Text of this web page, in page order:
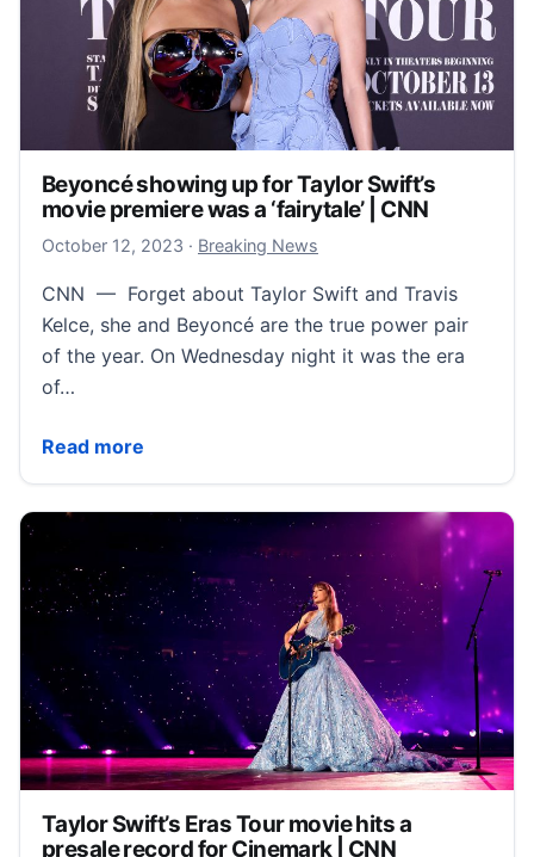
Beyoncé showing up for Taylor Swift’s
movie premiere was a ‘fairytale’ | CNN
October 12, 2023 October 12, 2023
· Breaking News
CNN — Forget about Taylor Swift and Travis
Kelce, she and Beyoncé are the true power pair
of the year. On Wednesday night it was the era
of…
Read more
Beyoncé showing up for Taylor Swift’s movie
Taylor Swift’s Eras Tour movie hits a
presale record for Cinemark | CNN